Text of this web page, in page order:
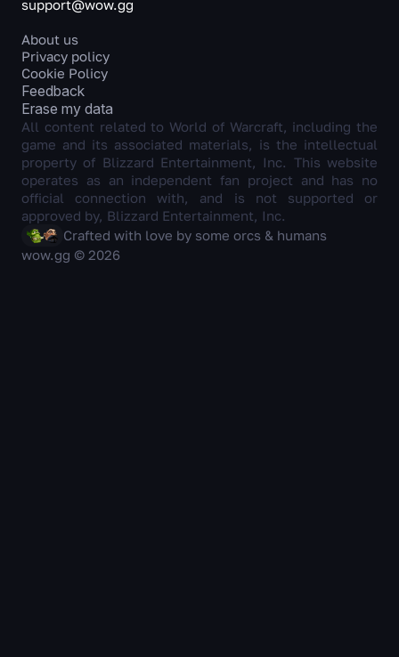
support@wow.gg
About us
Privacy policy
Cookie Policy
Feedback
Erase my data
All content related to World of Warcraft, including the
game and its associated materials, is the intellectual
property of Blizzard Entertainment, Inc. This website
operates as an independent fan project and has no
official connection with, and is not supported or
approved by, Blizzard Entertainment, Inc.
Crafted with love by some orcs & humans
wow.gg © 2026